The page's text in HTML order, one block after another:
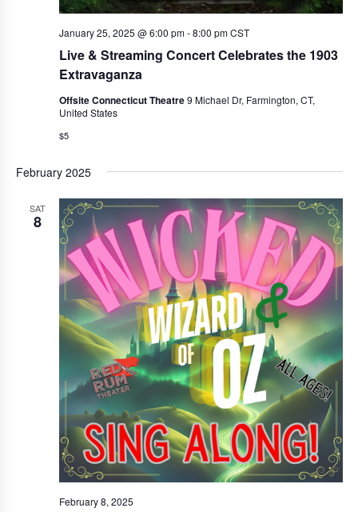
Live & Streaming Concert Celebrates the 1903
Extravaganza
January 25, 2025 @ 6:00 pm-8:00 pm CST
Offsite Connecticut Theatre9 Michael Dr, Farmington, CT,
United States
$5
February 2025
SAT
8
February 8, 2025